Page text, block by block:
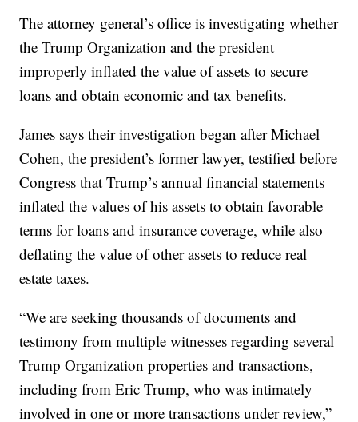
The attorney general’s office is investigating whether
the Trump Organization and the president
improperly inflated the value of assets to secure
loans and obtain economic and tax benefits.
James says their investigation began after Michael
Cohen, the president’s former lawyer, testified before
Congress that Trump’s annual financial statements
inflated the values of his assets to obtain favorable
terms for loans and insurance coverage, while also
deflating the value of other assets to reduce real
estate taxes.
“We are seeking thousands of documents and
testimony from multiple witnesses regarding several
Trump Organization properties and transactions,
including from Eric Trump, who was intimately
involved in one or more transactions under review,”